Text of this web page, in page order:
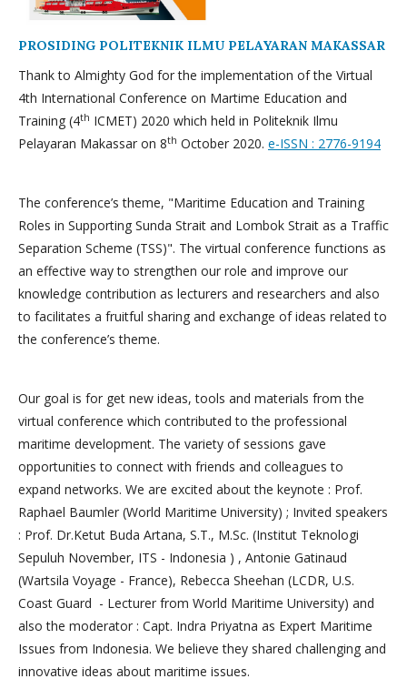
PROSIDING POLITEKNIK ILMU PELAYARAN MAKASSAR
Thank to Almighty God for the implementation of the Virtual
4th International Conference on Martime Education and
Training (4th ICMET) 2020 which held in Politeknik Ilmu
Pelayaran Makassar on 8th October 2020. e-ISSN : 2776-9194
The conference’s theme, "Maritime Education and Training
Roles in Supporting Sunda Strait and Lombok Strait as a Traffic
Separation Scheme (TSS)". The virtual conference functions as
an effective way to strengthen our role and improve our
knowledge contribution as lecturers and researchers and also
to facilitates a fruitful sharing and exchange of ideas related to
the conference’s theme.
Our goal is for get new ideas, tools and materials from the
virtual conference which contributed to the professional
maritime development. The variety of sessions gave
opportunities to connect with friends and colleagues to
expand networks. We are excited about the keynote : Prof.
Raphael Baumler (World Maritime University) ; Invited speakers
: Prof. Dr.Ketut Buda Artana, S.T., M.Sc. (Institut Teknologi
Sepuluh November, ITS - Indonesia ) , Antonie Gatinaud
(Wartsila Voyage - France), Rebecca Sheehan (LCDR, U.S.
Coast Guard - Lecturer from World Maritime University) and
also the moderator : Capt. Indra Priyatna as Expert Maritime
Issues from Indonesia. We believe they shared challenging and
innovative ideas about maritime issues.